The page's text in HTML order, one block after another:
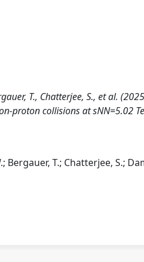
T., Chatterjee, S., et al.
collisions at sNN=5.02 TeV.
Bergauer, T.; Chatterjee, S.;